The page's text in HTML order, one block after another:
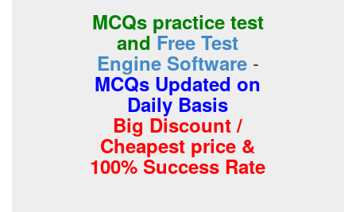
MCQs practice test
andFree Test
Engine Software -
MCQs Updated on
Daily Basis
Big Discount /
Cheapest price &
100% Success Rate